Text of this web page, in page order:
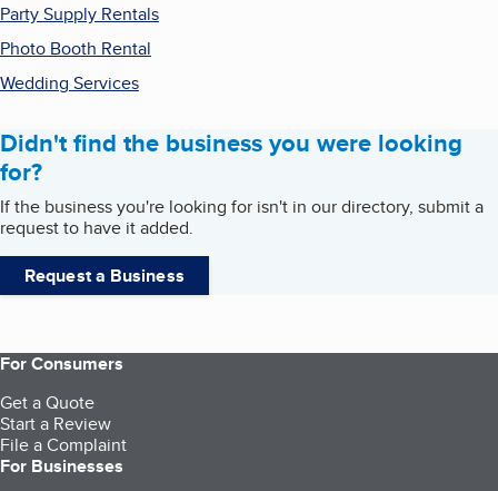
Party Supply Rentals
Photo Booth Rental
Wedding Services
Didn't find the business you were looking
for?
If the business you're looking for isn't in our directory, submit a
request to have it added.
Request a Business
For Consumers
Get a Quote
Start a Review
File a Complaint
For Businesses